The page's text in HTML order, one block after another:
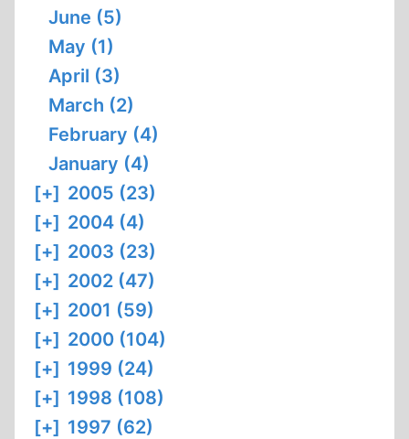
June (5)
May (1)
April (3)
March (2)
February (4)
January (4)
[+] 2005 (23)
[+] 2004 (4)
[+] 2003 (23)
[+] 2002 (47)
[+] 2001 (59)
[+] 2000 (104)
[+] 1999 (24)
[+] 1998 (108)
[+] 1997 (62)